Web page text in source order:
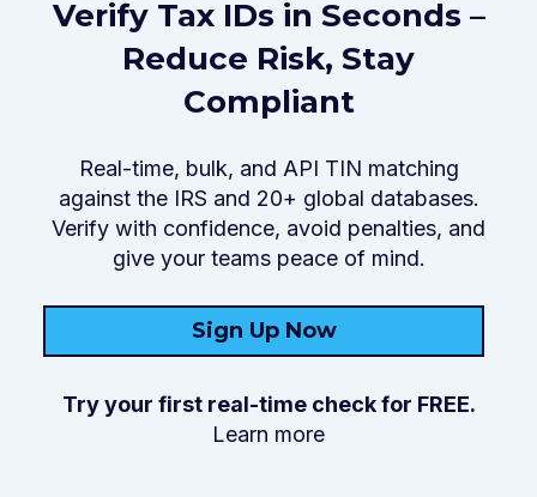
Verify Tax IDs in Seconds –
Reduce Risk, Stay
Compliant
Real-time, bulk, and API TIN matching
against the IRS and 20+ global databases.
Verify with confidence, avoid penalties, and
give your teams peace of mind.
Sign Up Now
Try your first real-time check for FREE.
Learn more